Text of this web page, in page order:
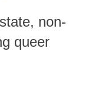
non-
queer